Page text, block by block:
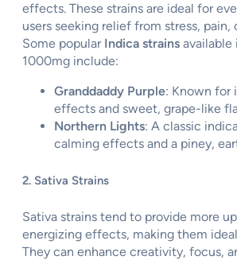
effects. These strains are ideal for
users seeking relief from stress, pain,
Some popular Indica strains available
1000mg include:
Granddaddy Purple: Known for
effects and sweet, grape-like
Northern Lights: A classic
calming effects and a piney,
2. Sativa Strains
Sativa strains tend to provide more
energizing effects, making them
They can enhance creativity, focus,